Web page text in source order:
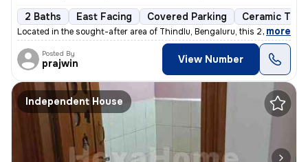
2 Baths East Facing Covered Parking Ceramic
Located in the sought-after area of Thindlu, Bengaluru, this 2BHK flat
, more
Posted By
prajwin View Number
Independent House